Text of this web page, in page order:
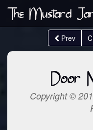
The Mustard
Prev
Door
Copyright ©